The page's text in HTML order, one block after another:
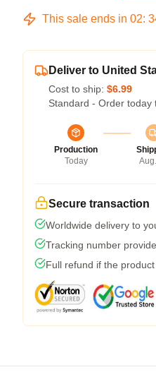
This sale ends in 02:
Deliver to United
Cost to ship: $6.99
Standard - Order today
Production
Today
Secure transaction
Worldwide delivery to
Tracking number
Full refund if the